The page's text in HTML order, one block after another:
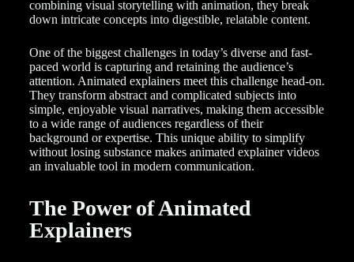
combining visual storytelling with animation, they break
down intricate concepts into digestible, relatable content.
One of the biggest challenges in today’s diverse and fast-
paced world is capturing and retaining the audience’s
attention. Animated explainers meet this challenge head-on.
They transform abstract and complicated subjects into
simple, enjoyable visual narratives, making them accessible
to a wide range of audiences regardless of their
background or expertise. This unique ability to simplify
without losing substance makes animated explainer videos
an invaluable tool in modern communication.
The Power of Animated
Explainers